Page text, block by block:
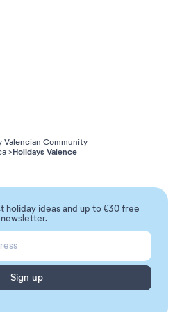
Valencian Community
Holidays Valence
holiday ideas and up to €30 free
Sign up